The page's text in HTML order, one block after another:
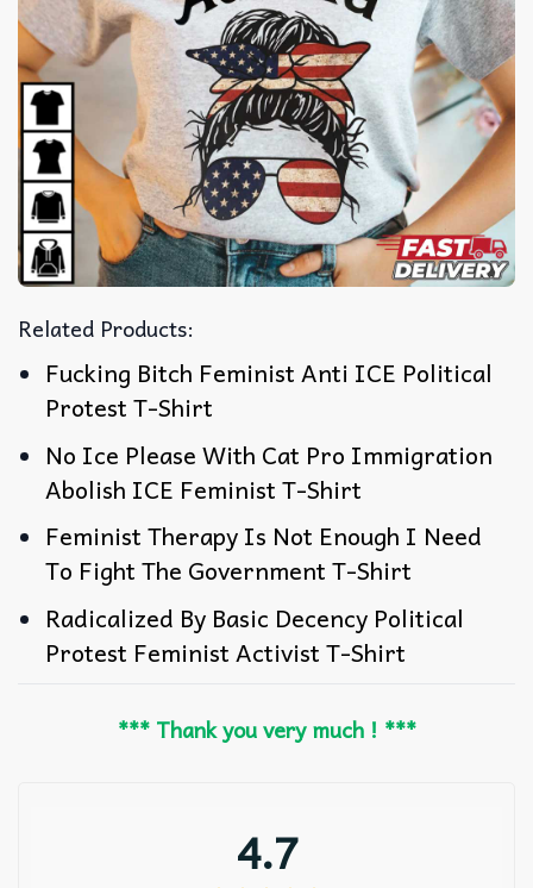
Related Products:
Fucking Bitch Feminist Anti ICE Political
Protest T-Shirt
No Ice Please With Cat Pro Immigration
Abolish ICE Feminist T-Shirt
Feminist Therapy Is Not Enough I Need
To Fight The Government T-Shirt
Radicalized By Basic Decency Political
Protest Feminist Activist T-Shirt
*** Thank you very much ! ***
4.7